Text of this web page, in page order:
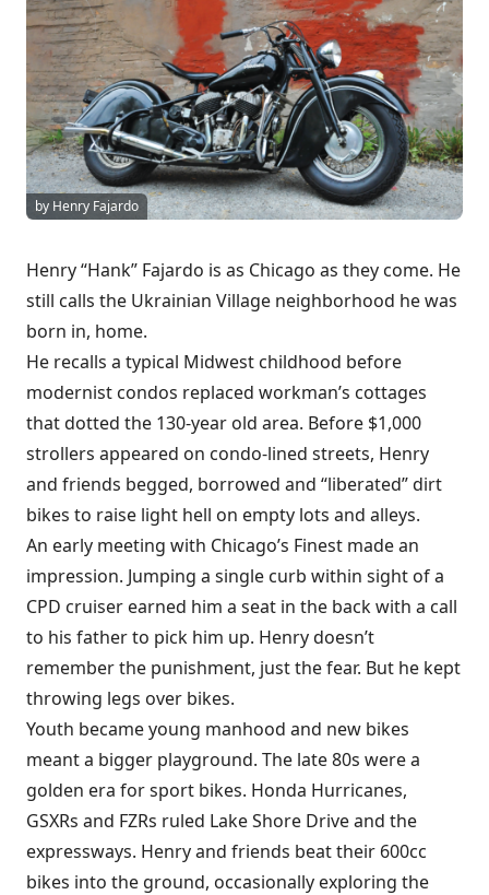
by Henry Fajardo
Henry “Hank” Fajardo is as Chicago as they come. He
still calls the Ukrainian Village neighborhood he was
born in, home.
He recalls a typical Midwest childhood before
modernist condos replaced workman’s cottages
that dotted the 130-year old area. Before $1,000
strollers appeared on condo-lined streets, Henry
and friends begged, borrowed and “liberated” dirt
bikes to raise light hell on empty lots and alleys.
An early meeting with Chicago’s Finest made an
impression. Jumping a single curb within sight of a
CPD cruiser earned him a seat in the back with a call
to his father to pick him up. Henry doesn’t
remember the punishment, just the fear. But he kept
throwing legs over bikes.
Youth became young manhood and new bikes
meant a bigger playground. The late 80s were a
golden era for sport bikes. Honda Hurricanes,
GSXRs and FZRs ruled Lake Shore Drive and the
expressways. Henry and friends beat their 600cc
bikes into the ground, occasionally exploring the